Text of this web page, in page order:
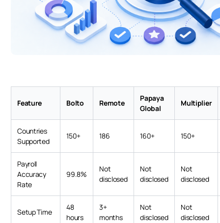
Feature Bolto Remote
Papaya
Global
Multiplier
Countries
Supported
150+ 186 160+ 150+
Payroll
Accuracy
Rate
99.8%
Not
disclosed
Not
disclosed
Not
disclosed
Setup Time
48
hours
3+
months
Not
disclosed
Not
disclosed